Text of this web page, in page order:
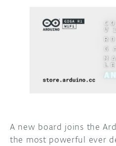
USER
A new board joins the
the most powerful ever